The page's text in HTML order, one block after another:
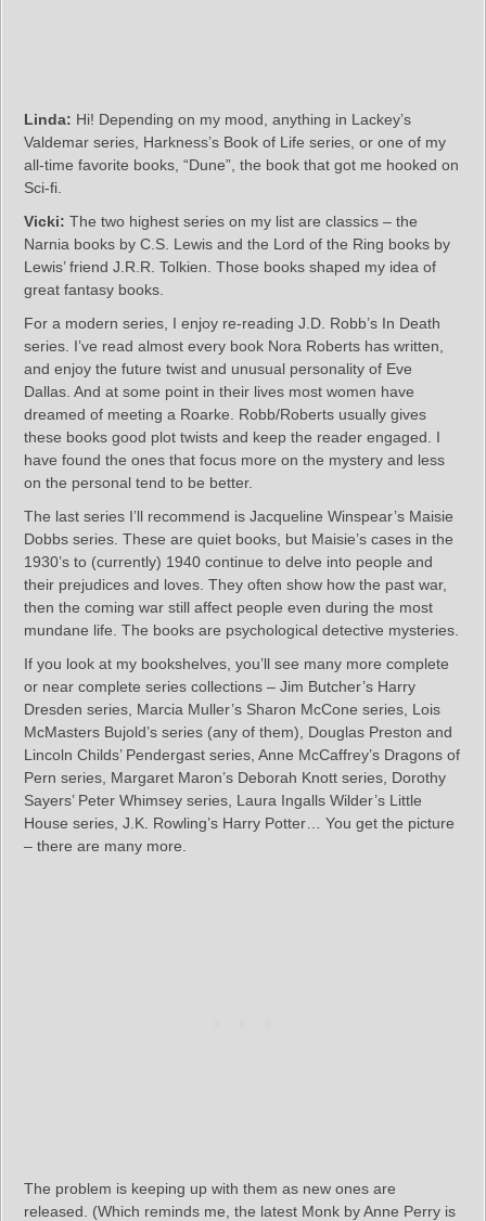
Linda: Hi! Depending on my mood, anything in Lackey’s
Valdemar series, Harkness’s Book of Life series, or one of my
all-time favorite books, “Dune”, the book that got me hooked on
Sci-fi.
Vicki: The two highest series on my list are classics – the
Narnia books by C.S. Lewis and the Lord of the Ring books by
Lewis’ friend J.R.R. Tolkien. Those books shaped my idea of
great fantasy books.
For a modern series, I enjoy re-reading J.D. Robb’s In Death
series. I’ve read almost every book Nora Roberts has written,
and enjoy the future twist and unusual personality of Eve
Dallas. And at some point in their lives most women have
dreamed of meeting a Roarke. Robb/Roberts usually gives
these books good plot twists and keep the reader engaged. I
have found the ones that focus more on the mystery and less
on the personal tend to be better.
The last series I’ll recommend is Jacqueline Winspear’s Maisie
Dobbs series. These are quiet books, but Maisie’s cases in the
1930’s to (currently) 1940 continue to delve into people and
their prejudices and loves. They often show how the past war,
then the coming war still affect people even during the most
mundane life. The books are psychological detective mysteries.
If you look at my bookshelves, you’ll see many more complete
or near complete series collections – Jim Butcher’s Harry
Dresden series, Marcia Muller’s Sharon McCone series, Lois
McMasters Bujold’s series (any of them), Douglas Preston and
Lincoln Childs’ Pendergast series, Anne McCaffrey’s Dragons of
Pern series, Margaret Maron’s Deborah Knott series, Dorothy
Sayers’ Peter Whimsey series, Laura Ingalls Wilder’s Little
House series, J.K. Rowling’s Harry Potter… You get the picture
– there are many more.
The problem is keeping up with them as new ones are
released. (Which reminds me, the latest Monk by Anne Perry is